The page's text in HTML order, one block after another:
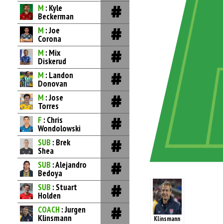
M : Kyle
Beckerman
M : Joe
Corona
M : Mix
Diskerud
M : Landon
Donovan
M : Jose
Torres
F : Chris
Wondolowski
SUB : Brek
Shea
SUB : Alejandro
Bedoya
SUB : Stuart
Holden
COACH : Jurgen
Klinsmann Klinsmann